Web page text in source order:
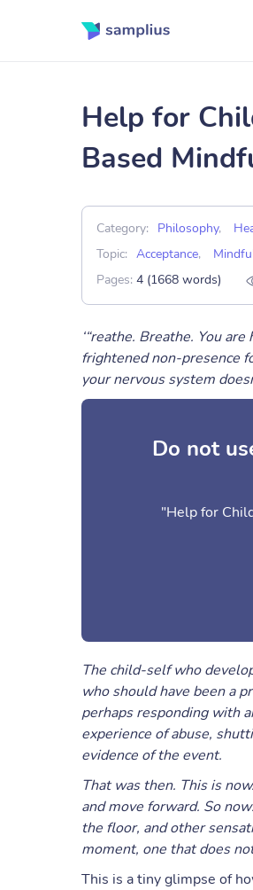
Help for
Based
Category: Philosophy,
Topic: Acceptance,
Pages: 4 (1668 words)
‘“reathe. Breathe. You
frightened non-presence
your nervous system
Do not
"Help for
The child-self who
who should have been a
perhaps responding with
experience of abuse,
evidence of the event.
That was then. This is
and move forward. So
the floor, and other
moment, one that does
This is a tiny glimpse of